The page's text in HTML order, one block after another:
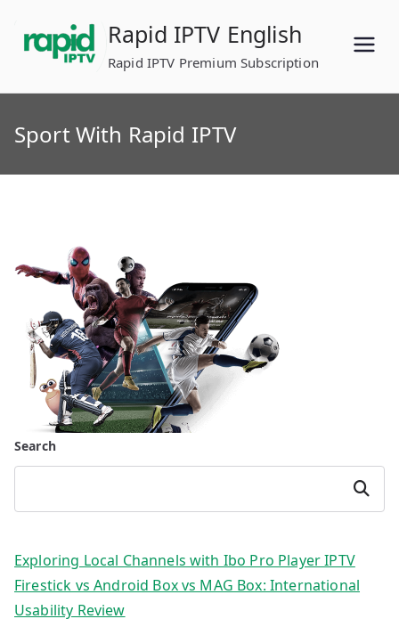
content
Rapid IPTV English
Rapid IPTV Premium Subscription
Sport With Rapid IPTV
Search
Search
Exploring Local Channels with Ibo Pro Player IPTV
Firestick vs Android Box vs MAG Box: International
Usability Review